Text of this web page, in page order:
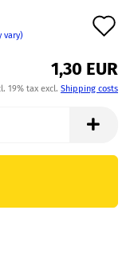
vary)
1,30 EUR
19% tax excl. Shipping costs